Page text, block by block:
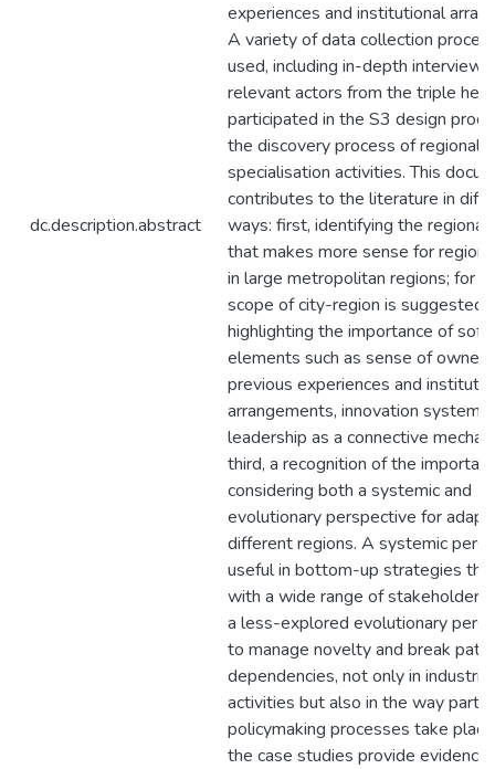
dc.description.abstract
experiences and institutional
A variety of data collection
used, including in-depth
relevant actors from the triple
participated in the S3 design
the discovery process of regional
specialisation activities. This
contributes to the literature in
ways: first, identifying the regional
that makes more sense for
in large metropolitan regions; for
scope of city-region is suggested;
highlighting the importance of soft
elements such as sense of
previous experiences and
arrangements, innovation system,
leadership as a connective
third, a recognition of the
considering both a systemic and
evolutionary perspective for
different regions. A systemic
useful in bottom-up strategies
with a wide range of
a less-explored evolutionary
to manage novelty and break
dependencies, not only in industrial
activities but also in the way
policymaking processes take
the case studies provide evidence